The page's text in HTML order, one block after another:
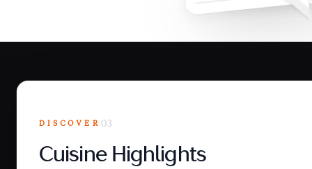
DISCOVER 03
Cuisine Highlights